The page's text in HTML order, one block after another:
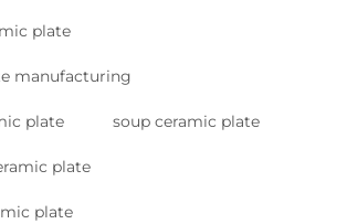
plate
manufacturing
plate soup ceramic plate
plate
plate